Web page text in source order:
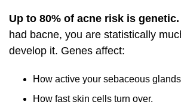
Up to 80% of acne risk is genetic.
had bacne, you are statistically
develop it. Genes affect:
How active your sebaceous
How fast skin cells turn over.